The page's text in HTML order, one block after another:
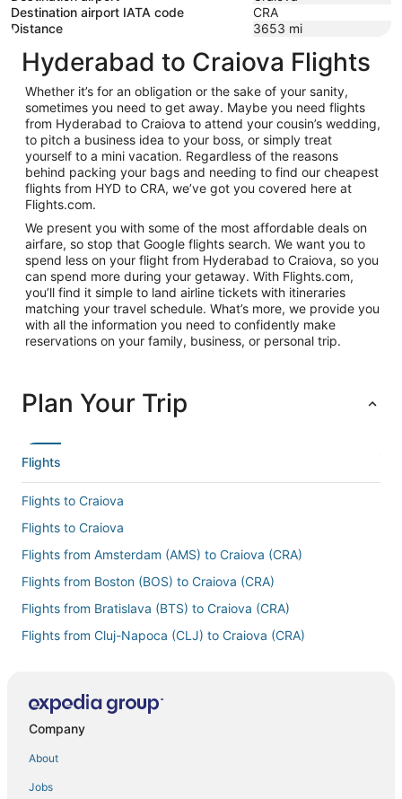
Destination airport IATA code
CRA
Distance
3653 mi
Hyderabad to Craiova Flights
Whether it’s for an obligation or the sake of your sanity,
sometimes you need to get away. Maybe you need flights
from Hyderabad to Craiova to attend your cousin’s wedding,
to pitch a business idea to your boss, or simply treat
yourself to a mini vacation. Regardless of the reasons
behind packing your bags and needing to find our cheapest
flights from HYD to CRA, we’ve got you covered here at
Flights.com.
We present you with some of the most affordable deals on
airfare, so stop that Google flights search. We want you to
spend less on your flight from Hyderabad to Craiova, so you
can spend more during your getaway. With Flights.com,
you’ll find it simple to land airline tickets with itineraries
matching your travel schedule. What’s more, we provide you
with all the information you need to confidently make
reservations on your family, business, or personal trip.
Plan Your Trip
Flights
Flights to Craiova
Flights to Craiova
Flights from Amsterdam (AMS) to Craiova (CRA)
Flights from Boston (BOS) to Craiova (CRA)
Flights from Bratislava (BTS) to Craiova (CRA)
Flights from Cluj-Napoca (CLJ) to Craiova (CRA)
Flights from Detroit (DTW) to Craiova (CRA)
Company
About
Jobs